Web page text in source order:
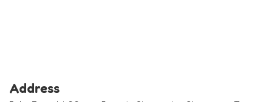
Address